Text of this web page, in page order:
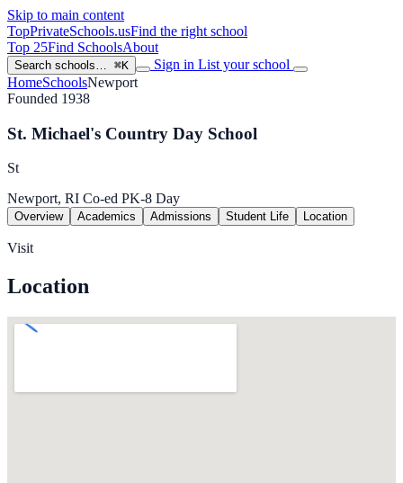
Skip to main content
TopPrivateSchools.usFind the right school
Top 25Find SchoolsAbout
Search schools… ⌘K Sign in List your school
HomeSchoolsNewport
Founded 1938
St. Michael's Country Day School
St
Newport, RI Co-ed PK-8 Day
Overview Academics Admissions Student Life Location
Visit
Location